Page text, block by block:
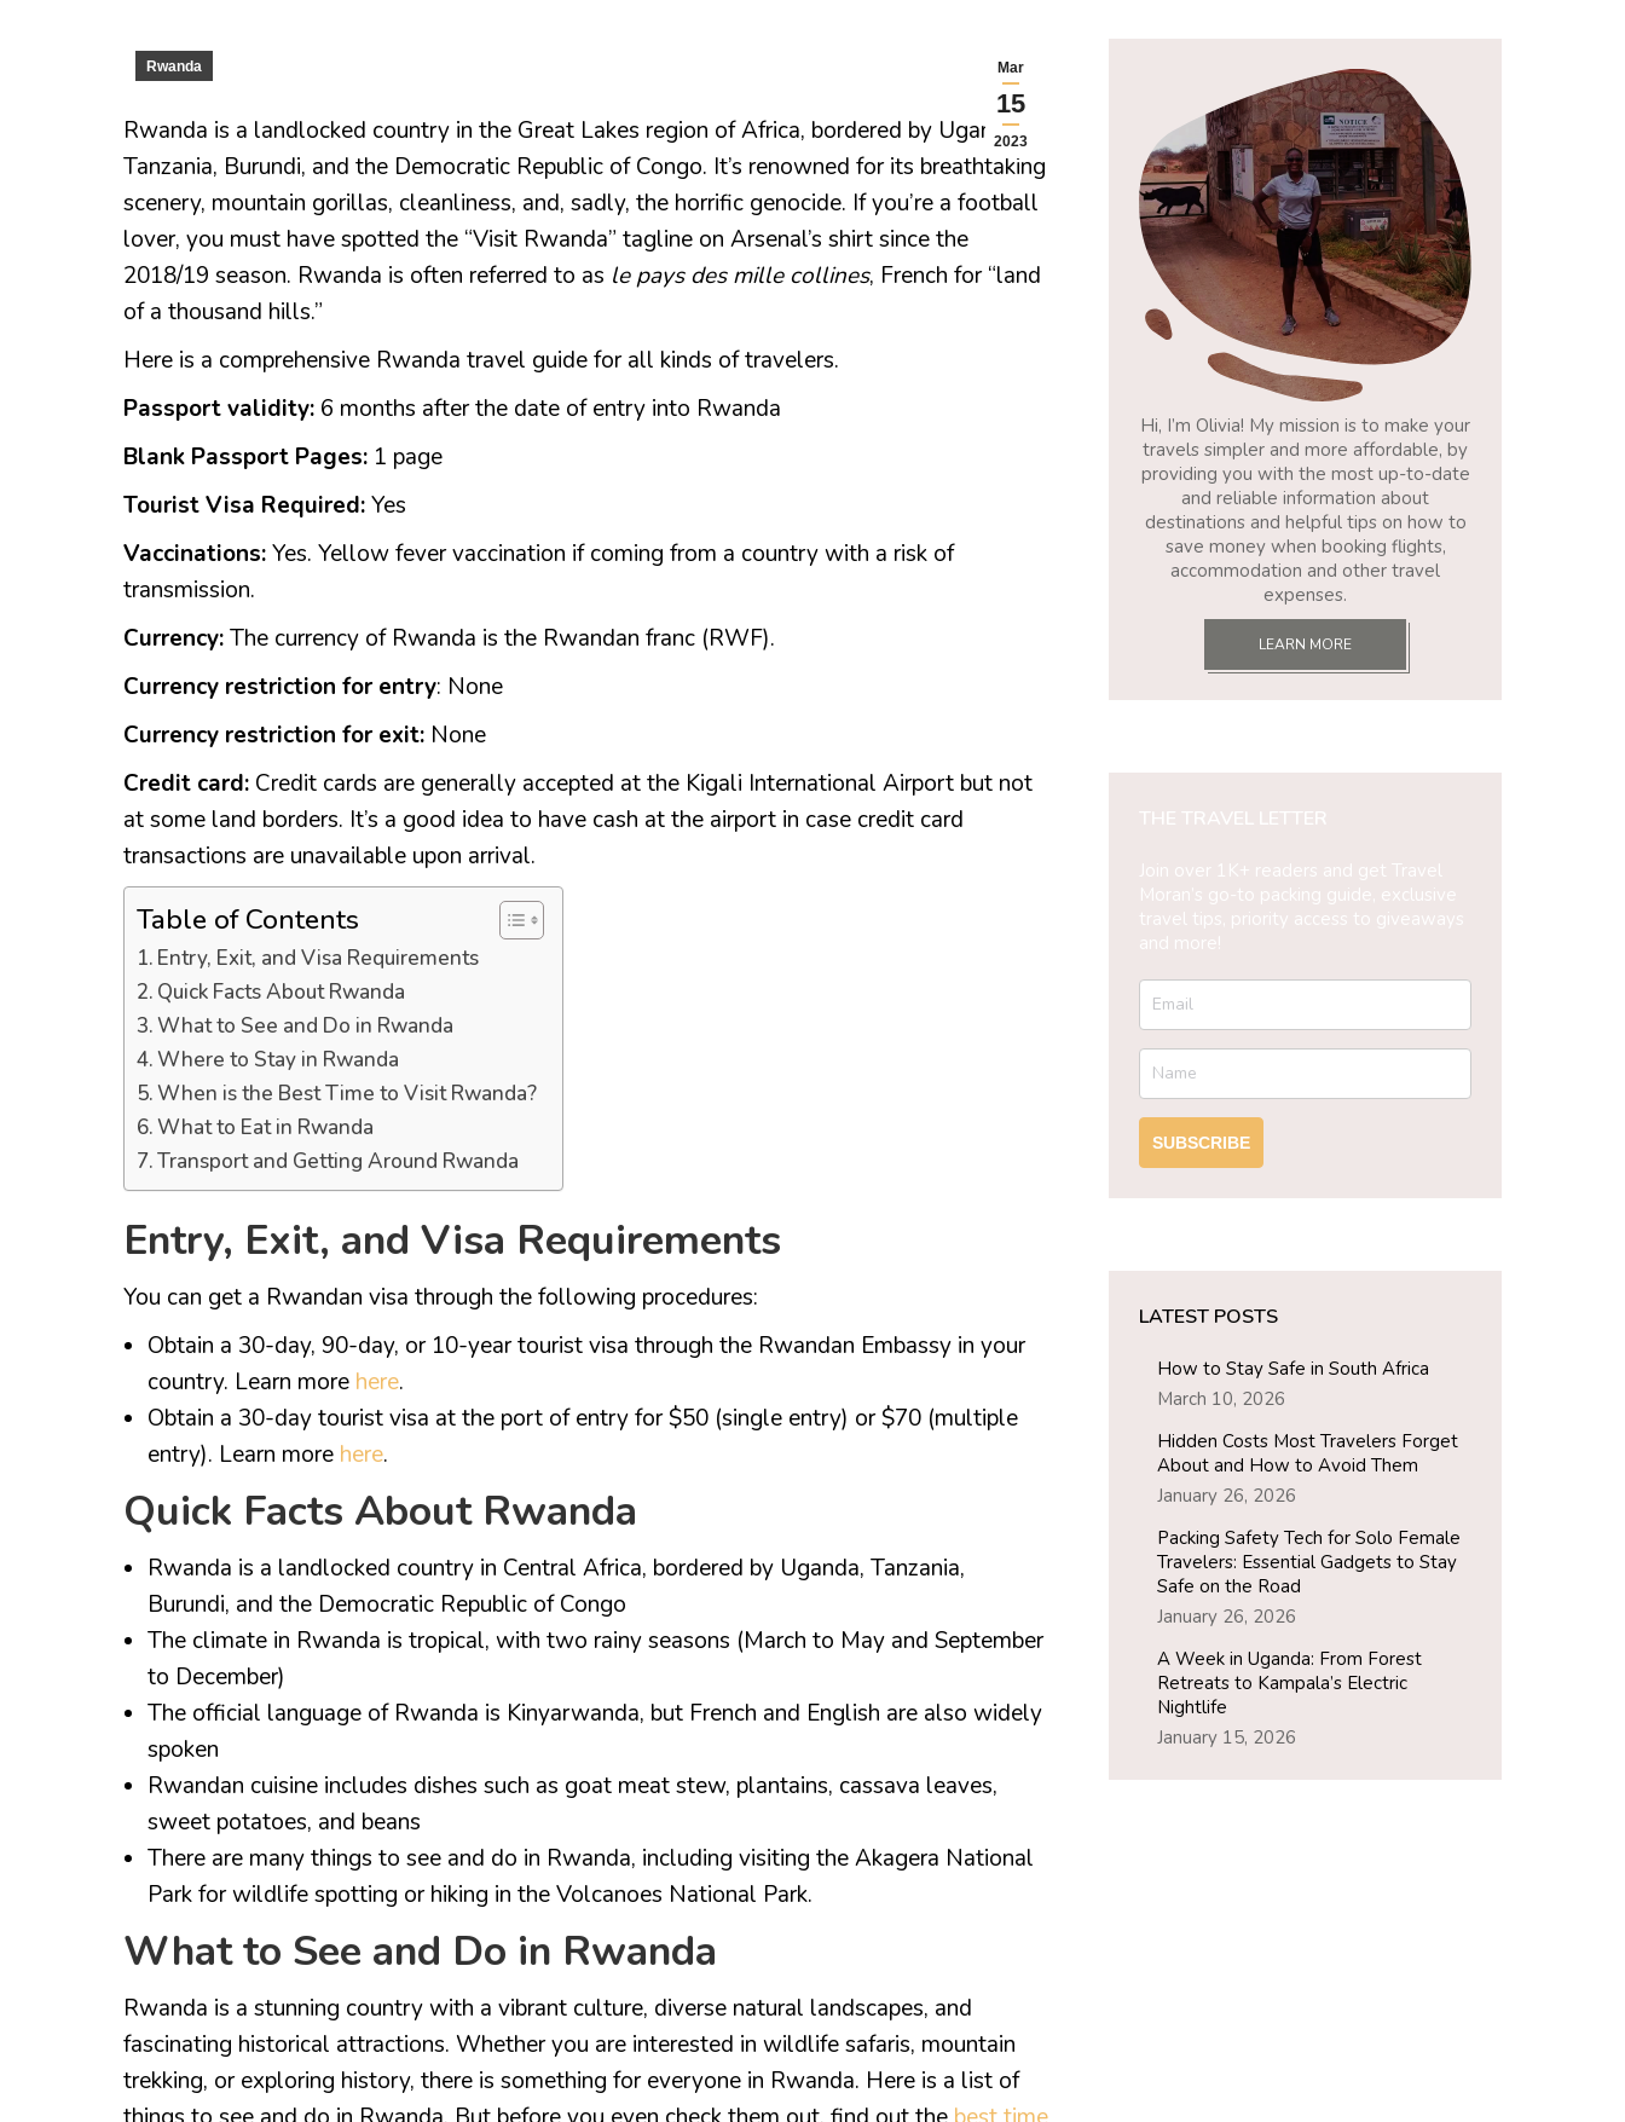
Mar
15
2023
Rwanda
Rwanda is a landlocked country in the Great Lakes region of Africa, bordered by Uganda,
Tanzania, Burundi, and the Democratic Republic of Congo. It’s renowned for its breathtaking
scenery, mountain gorillas, cleanliness, and, sadly, the horrific genocide. If you’re a football
lover, you must have spotted the “Visit Rwanda” tagline on Arsenal’s shirt since the
2018/19 season. Rwanda is often referred to as le pays des mille collines, French for “land
of a thousand hills.”
Here is a comprehensive Rwanda travel guide for all kinds of travelers.
Passport validity: 6 months after the date of entry into Rwanda
Blank Passport Pages: 1 page
Tourist Visa Required:Yes
Vaccinations:Yes. Yellow fever vaccination if coming from a country with a risk of
transmission.
Currency:The currency of Rwanda is the Rwandan franc (RWF).
Currency restriction for entry: None
Currency restriction for exit: None
Credit card: Credit cards are generally accepted at the Kigali International Airport but not
at some land borders. It’s a good idea to have cash at the airport in case credit card
transactions are unavailable upon arrival.
Table of Contents
Entry, Exit, and Visa Requirements
Quick Facts About Rwanda
What to See and Do in Rwanda
Where to Stay in Rwanda
When is the Best Time to Visit Rwanda?
What to Eat in Rwanda
Transport and Getting Around Rwanda
Entry, Exit, and Visa Requirements
You can get a Rwandan visa through the following procedures:
Obtain a 30-day, 90-day, or 10-year tourist visa through the Rwandan Embassy in your
country. Learn more here.
Obtain a 30-day tourist visa at the port of entry for $50 (single entry) or $70 (multiple
entry). Learn more here.
Quick Facts About Rwanda
Rwanda is a landlocked country in Central Africa, bordered by Uganda, Tanzania,
Burundi, and the Democratic Republic of Congo
The climate in Rwanda is tropical, with two rainy seasons (March to May and September
to December)
The official language of Rwanda is Kinyarwanda, but French and English are also widely
spoken
Rwandan cuisine includes dishes such as goat meat stew, plantains, cassava leaves,
sweet potatoes, and beans
There are many things to see and do in Rwanda, including visiting the Akagera National
Park for wildlife spotting or hiking in the Volcanoes National Park.
What to See and Do in Rwanda
Rwanda is a stunning country with a vibrant culture, diverse natural landscapes, and
fascinating historical attractions. Whether you are interested in wildlife safaris, mountain
trekking, or exploring history, there is something for everyone in Rwanda. Here is a list of
Hi, I’m Olivia! My mission is to make your
travels simpler and more affordable, by
providing you with the most up-to-date
and reliable information about
destinations and helpful tips on how to
save money when booking flights,
accommodation and other travel
expenses.
LEARN MORE
THE TRAVEL LETTER
Join over 1K+ readers and get Travel
Moran’s go-to packing guide, exclusive
travel tips, priority access to giveaways
and more!
SUBSCRIBE
LATEST POSTS
How to Stay Safe in South Africa
March 10, 2026
Hidden Costs Most Travelers Forget
About and How to Avoid Them
January 26, 2026
Packing Safety Tech for Solo Female
Travelers: Essential Gadgets to Stay
Safe on the Road
January 26, 2026
A Week in Uganda: From Forest
Retreats to Kampala’s Electric
Nightlife
January 15, 2026